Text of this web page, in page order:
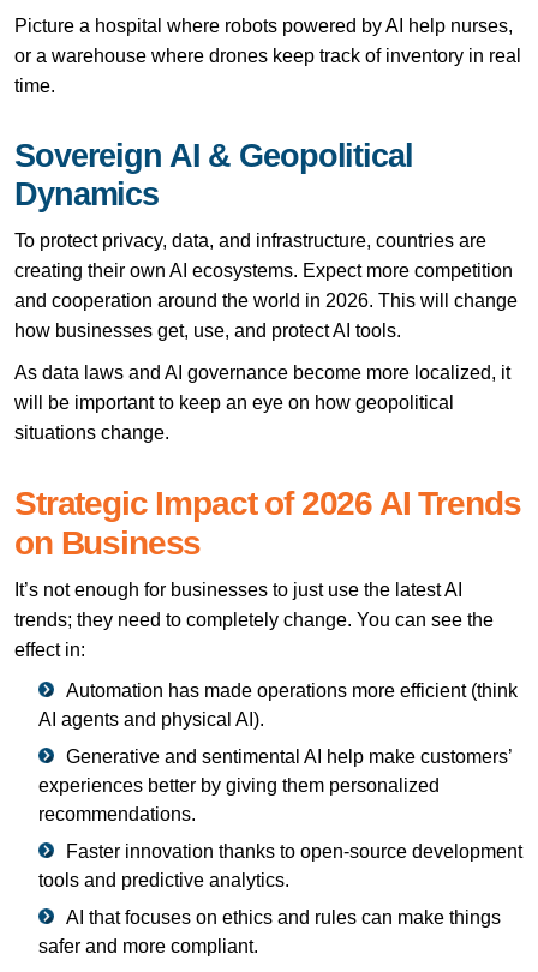
Picture a hospital where robots powered by AI help nurses,
or a warehouse where drones keep track of inventory in real
time.
Sovereign AI & Geopolitical
Dynamics
To protect privacy, data, and infrastructure, countries are
creating their own AI ecosystems. Expect more competition
and cooperation around the world in 2026. This will change
how businesses get, use, and protect AI tools.
As data laws and AI governance become more localized, it
will be important to keep an eye on how geopolitical
situations change.
Strategic Impact of 2026 AI Trends
on Business
It’s not enough for businesses to just use the latest AI
trends; they need to completely change. You can see the
effect in:
Automation has made operations more efficient (think
AI agents and physical AI).
Generative and sentimental AI help make customers’
experiences better by giving them personalized
recommendations.
Faster innovation thanks to open-source development
tools and predictive analytics.
AI that focuses on ethics and rules can make things
safer and more compliant.